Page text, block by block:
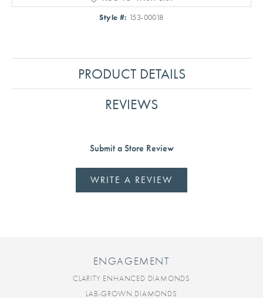
Style #: 153-00018
PRODUCT DETAILS
REVIEWS
Submit a Store Review
WRITE A REVIEW
ENGAGEMENT
CLARITY ENHANCED DIAMONDS
LAB-GROWN DIAMONDS